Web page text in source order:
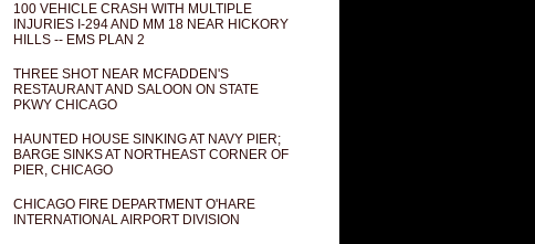
100 VEHICLE CRASH WITH MULTIPLE
INJURIES I-294 AND MM 18 NEAR HICKORY
HILLS -- EMS PLAN 2
THREE SHOT NEAR MCFADDEN'S
RESTAURANT AND SALOON ON STATE
PKWY CHICAGO
HAUNTED HOUSE SINKING AT NAVY PIER;
BARGE SINKS AT NORTHEAST CORNER OF
PIER, CHICAGO
CHICAGO FIRE DEPARTMENT O'HARE
INTERNATIONAL AIRPORT DIVISION